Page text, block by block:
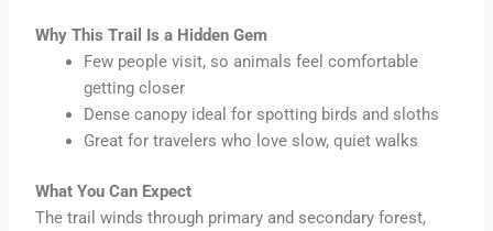
Why This Trail Is a Hidden Gem
Few people visit, so animals feel comfortable
getting closer
Dense canopy ideal for spotting birds and sloths
Great for travelers who love slow, quiet walks
What You Can Expect
The trail winds through primary and secondary forest,